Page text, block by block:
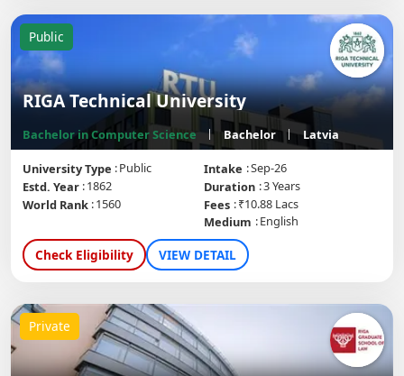
Public
RIGA Technical University
Bachelor in Computer Science Bachelor Latvia
University Type Public
Estd. Year 1862
World Rank 1560
Intake Sep-26
Duration 3 Years
Fees ₹10.88 Lacs
Medium
English
Check Eligibility VIEW DETAIL
Private